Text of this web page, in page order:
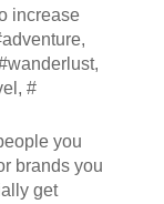
increase
#
you
brands you
get